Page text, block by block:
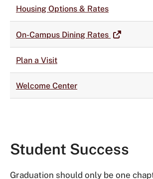
Housing Options & Rates
On-Campus Dining Rates
Plan a Visit
Welcome Center
Student Success
Graduation should only be one